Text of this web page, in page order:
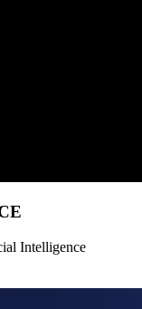
Intelligence